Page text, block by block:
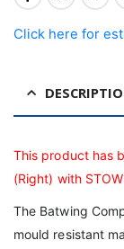
Click here for
This product has
(Right) with
The Batwing
mould resistant